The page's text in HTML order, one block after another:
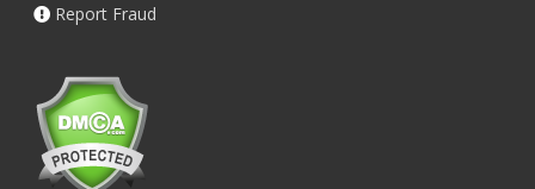
Report Fraud